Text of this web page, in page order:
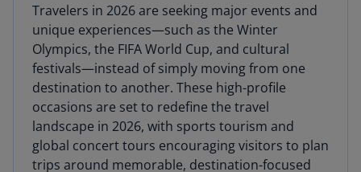
Travelers in 2026 are seeking major events and
unique experiences—such as the Winter
Olympics, the FIFA World Cup, and cultural
festivals—instead of simply moving from one
destination to another. These high-profile
occasions are set to redefine the travel
landscape in 2026, with sports tourism and
global concert tours encouraging visitors to plan
trips around memorable, destination-focused